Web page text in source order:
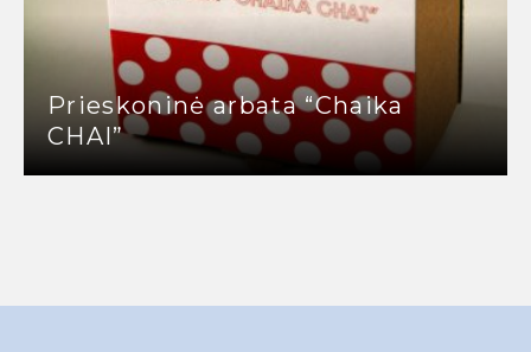
Prieskoninė arbata “Chaika
CHAI”